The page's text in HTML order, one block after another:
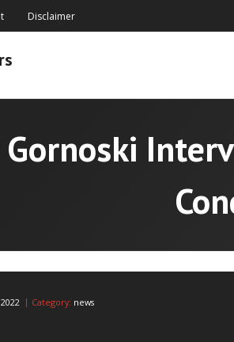
Disclaimer
Gornoski
Category: news